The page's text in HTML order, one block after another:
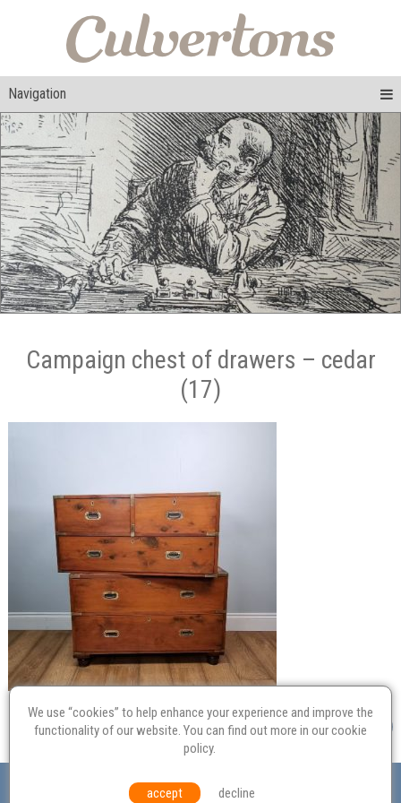
Navigation
Campaign chest of drawers – cedar
(17)
Probate
Equal Opportunities Environmental Policy
We use “cookies” to help enhance your experience and improve the
functionality of our website. You can find out more in ourcookie
policy.
accept decline